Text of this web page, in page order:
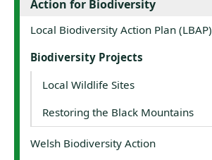
Action for Biodiversity
Local Biodiversity Action Plan (LBAP)
Biodiversity Projects
Local Wildlife Sites
Restoring the Black Mountains
Welsh Biodiversity Action